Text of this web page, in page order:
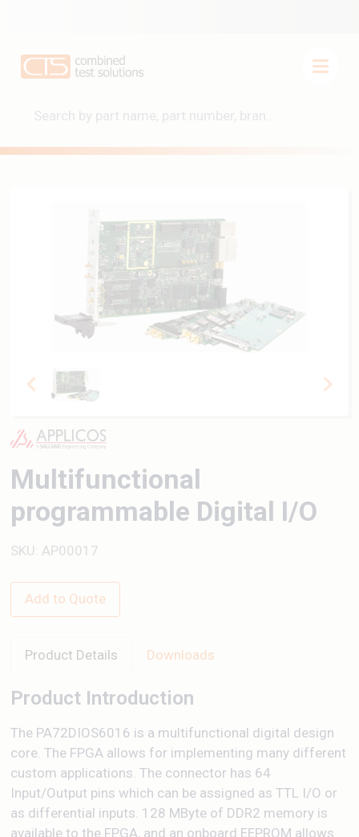
Multifunctional
programmable Digital I/O
SKU: AP00017
Add to Quote
Product Details Downloads
Product Introduction
The PA72DIOS6016 is a multifunctional digital design
core. The FPGA allows for implementing many different
custom applications. The connector has 64
Input/Output pins which can be assigned as TTL I/O or
as differential inputs. 128 MByte of DDR2 memory is
available to the FPGA, and an onboard EEPROM allows